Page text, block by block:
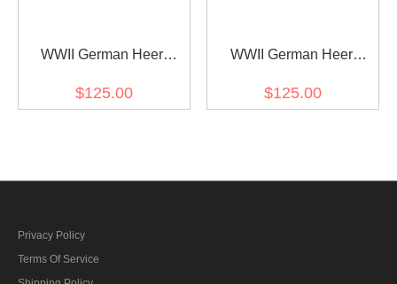
WWII German Heer
Fieldgrey Gabardine
$125.00
WWII German Heer
Stone Grey Gabardine
$125.00
Privacy Policy
Terms Of Service